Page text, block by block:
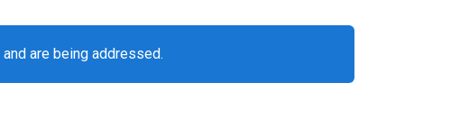
are being addressed.